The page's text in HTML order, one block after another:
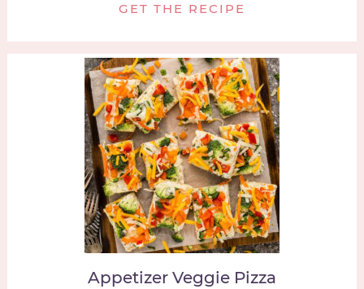
GET THE RECIPE
Appetizer Veggie Pizza